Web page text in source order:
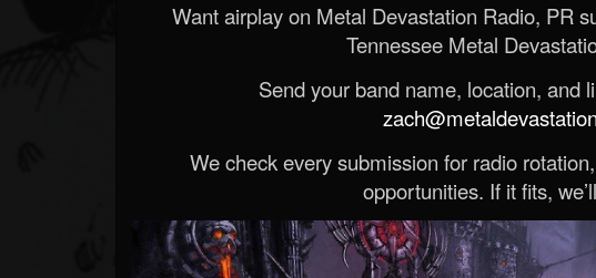
Want airplay on Metal Devastation Radio, PR
Tennessee Metal
Send your band name, location, and
We check every submission for radio
opportunities. If it fits,